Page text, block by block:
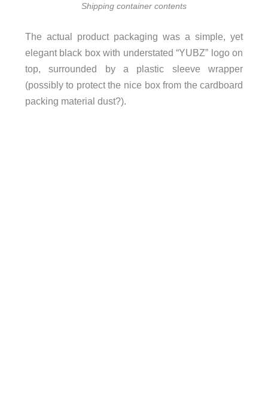
Shipping container contents
The actual product packaging was a simple, yet
elegant black box with understated “YUBZ” logo on
top, surrounded by a plastic sleeve wrapper
(possibly to protect the nice box from the cardboard
packing material dust?).